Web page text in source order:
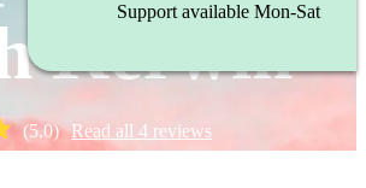
Kerwin
(5.0) Read all4 reviews
Support available Mon-Sat